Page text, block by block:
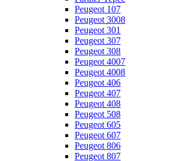
Peugeot 107
Peugeot 3008
Peugeot 301
Peugeot 307
Peugeot 308
Peugeot 4007
Peugeot 4008
Peugeot 406
Peugeot 407
Peugeot 408
Peugeot 508
Peugeot 605
Peugeot 607
Peugeot 806
Peugeot 807